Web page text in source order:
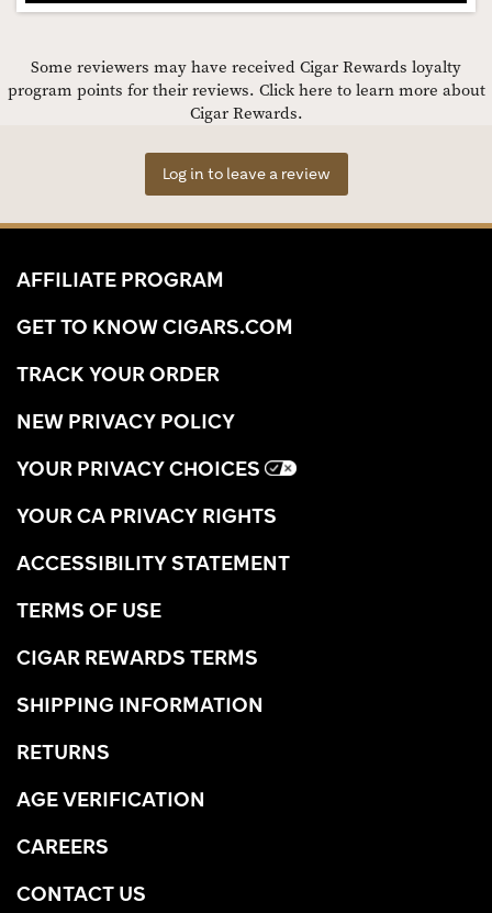
Some reviewers may have received Cigar Rewards loyalty
program points for their reviews. Click here to learn more about
Cigar Rewards.
Log in to leave a review
AFFILIATE PROGRAM
GET TO KNOW CIGARS.COM
TRACK YOUR ORDER
NEW PRIVACY POLICY
YOUR PRIVACY CHOICES
YOUR CA PRIVACY RIGHTS
ACCESSIBILITY STATEMENT
TERMS OF USE
CIGAR REWARDS TERMS
SHIPPING INFORMATION
RETURNS
AGE VERIFICATION
CAREERS
CONTACT US